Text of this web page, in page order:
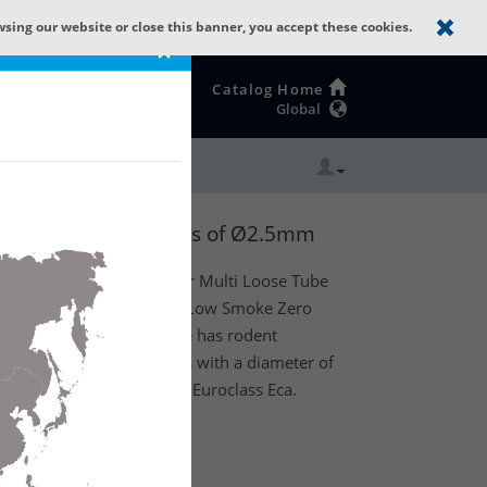
×
our website or close this banner, you accept these cookies.
Catalog Home
Global
+ LSZH with 8 Tubes of Ø2.5mm
dry core optical fiber Multi Loose Tube
strength member and Low Smoke Zero
feature: This cable has rodent
Existing out of 8 tubes with a diameter of
x 24f) MM OM4. CPR Euroclass Eca.